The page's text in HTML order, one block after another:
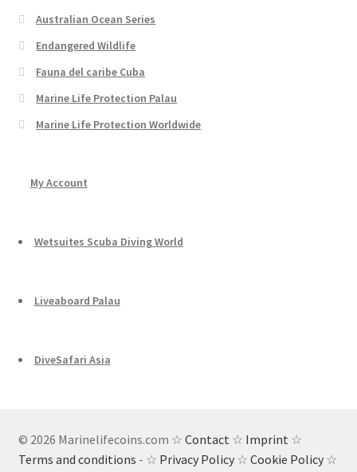
Australian Ocean Series
Endangered Wildlife
Fauna del caribe Cuba
Marine Life Protection Palau
Marine Life Protection Worldwide
My Account
Wetsuites Scuba Diving World
Liveaboard Palau
DiveSafari Asia
© 2026 Marinelifecoins.com ☆ Contact ☆ Imprint ☆
Terms and conditions - ☆ Privacy Policy☆ Cookie Policy☆